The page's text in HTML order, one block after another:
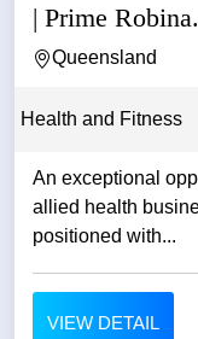
| Prime
Queensland
Health and Fitness
An exceptional
allied health
positioned with...
VIEW DETAIL